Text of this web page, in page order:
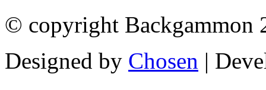
© copyright Backgammon
Designed by Chosen |